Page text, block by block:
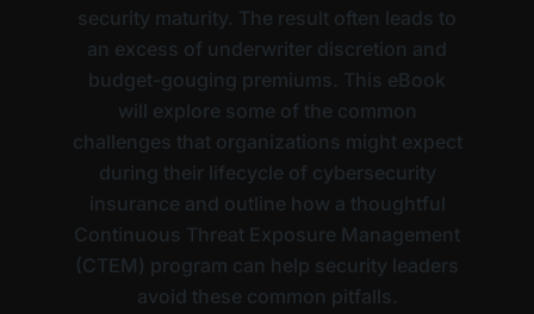
security maturity. The result often leads to
an excess of underwriter discretion and
budget-gouging premiums. This eBook
will explore some of the common
challenges that organizations might expect
during their lifecycle of cybersecurity
insurance and outline how a thoughtful
Continuous Threat Exposure Management
(CTEM) program can help security leaders
avoid these common pitfalls.